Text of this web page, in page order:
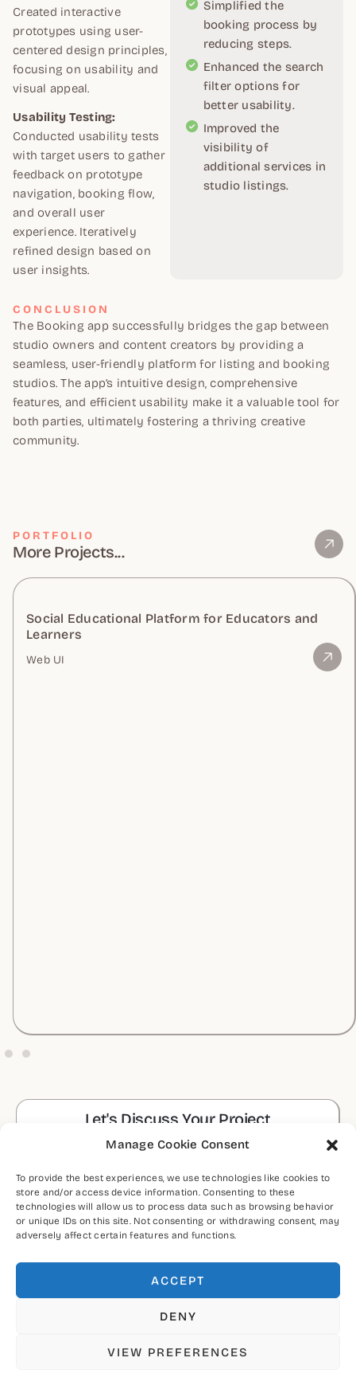
Manage Cookie Consent
To provide the best experiences, we use technologies like cookies to
store and/or access device information. Consenting to these
technologies will allow us to process data such as browsing behavior
or unique IDs on this site. Not consenting or withdrawing consent, may
adversely affect certain features and functions.
ACCEPT
DENY
VIEW PREFERENCES
Created interactive
prototypes using user-
centered design principles,
focusing on usability and
visual appeal.
Usability Testing:
Conducted usability tests
with target users to gather
feedback on prototype
navigation, booking flow,
and overall user
experience. Iteratively
refined design based on
user insights.
Simplified the
booking process by
reducing steps.
Enhanced the search
filter options for
better usability.
Improved the
visibility of
additional services in
studio listings.
CONCLUSION
The Booking app successfully bridges the gap between
studio owners and content creators by providing a
seamless, user-friendly platform for listing and booking
studios. The app’s intuitive design, comprehensive
features, and efficient usability make it a valuable tool for
both parties, ultimately fostering a thriving creative
community.
PORTFOLIO
More Projects...
Social Educational Platform for Educators and
Learners
Web UI
Let's Discuss Your Project
CONTACT ME
CONNECT WITH ME